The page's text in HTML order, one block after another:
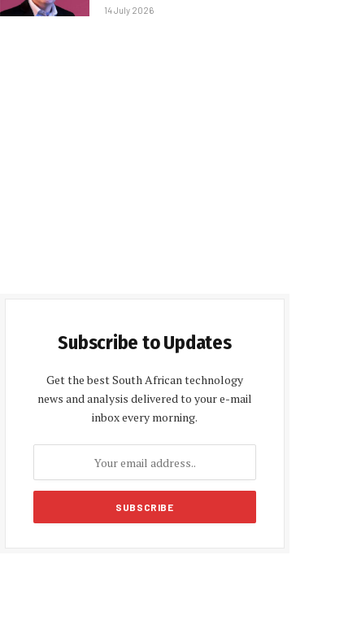
14 July 2026
Subscribe to Updates
Get the best South African technology
news and analysis delivered to your e-mail
inbox every morning.